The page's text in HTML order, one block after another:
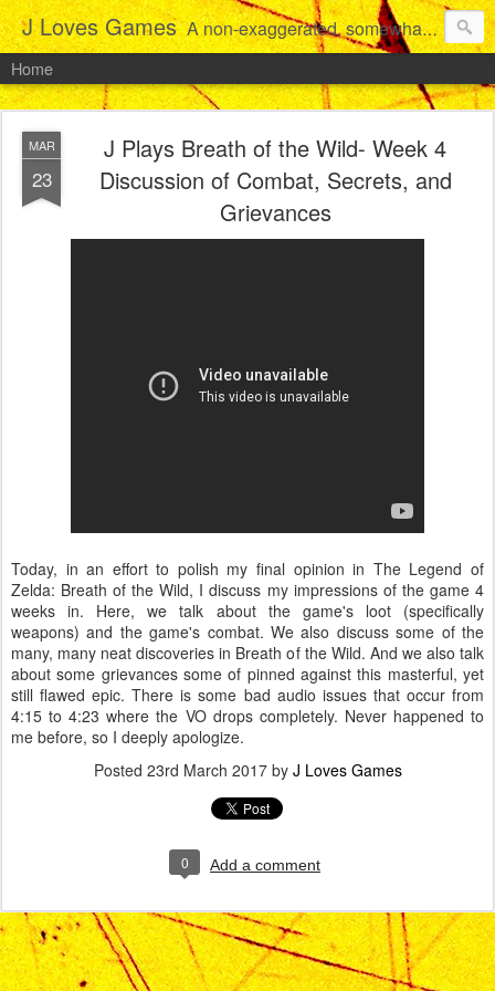
J Loves Games A non-exaggerated, somewhat articulate dive into the growing love for video games of one dude from Jersey.
Home
MAR
23
J Plays Breath of the Wild- Week 4
Discussion of Combat, Secrets, and
Grievances
Today, in an effort to polish my final opinion in The Legend of
Zelda: Breath of the Wild, I discuss my impressions of the game 4
weeks in. Here, we talk about the game's loot (specifically
weapons) and the game's combat. We also discuss some of the
many, many neat discoveries in Breath of the Wild. And we also talk
about some grievances some of pinned against this masterful, yet
still flawed epic. There is some bad audio issues that occur from
4:15 to 4:23 where the VO drops completely. Never happened to
me before, so I deeply apologize.
Posted 23rd March 2017by J Loves Games
0 Add a comment